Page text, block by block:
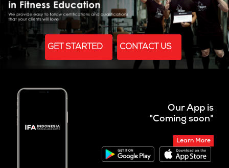
GET STARTED CONTACT US
Our App is
"Coming soon"
Learn More